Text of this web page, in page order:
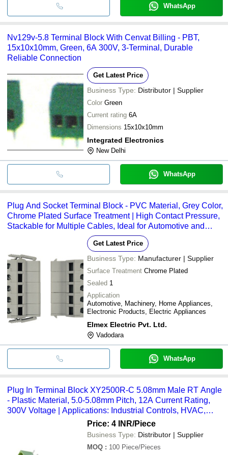
WhatsApp
Nv129v-5.8 Terminal Block With Cenvat Billing - PBT,
15x10x10mm, Green, 6A 300V, 3-Terminal, Durable
Reliable Connection
Get Latest Price
Business Type: Distributor | Supplier
Color Green
Current rating 6A
Dimensions 15x10x10mm
Integrated Electronics
New Delhi
WhatsApp
Plug And Socket Terminal Block - PVC Material, Grey Color,
Chrome Plated Surface Treatment | High Contact Pressure,
Stackable for Multiple Cables, Ideal for Automotive and
Get Latest Price
Business Type: Manufacturer | Supplier
Surface Treatment Chrome Plated
Sealed 1
Application
Automotive, Machinery, Home Appliances,
Electronic Products, Electric Appliances
Elmex Electric Pvt. Ltd.
Vadodara
WhatsApp
Plug In Terminal Block XY2500R-C 5.08mm Male RT Angle
- Plastic Material, 5.0-5.08mm Pitch, 12A Current Rating,
300V Voltage | Applications: Industrial Controls, HVAC,
Communication Equipment, Field Wiring
Price: 4 INR/Piece
Business Type: Distributor | Supplier
MOQ : 100 Piece/Pieces